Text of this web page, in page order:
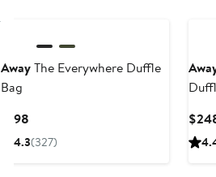
AwayThe Everywhere Duffle
Bag
$198
Price
4.3(327)